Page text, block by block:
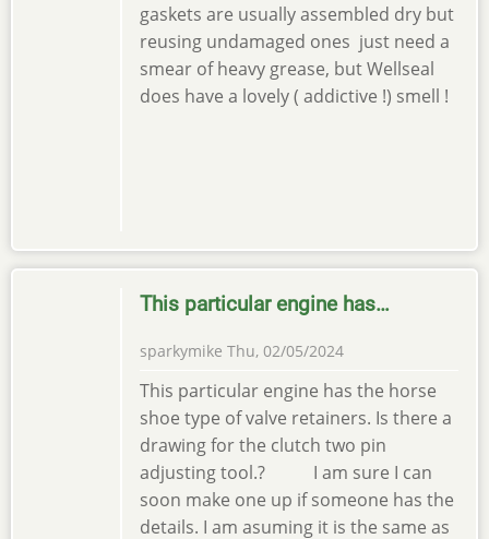
gaskets are usually assembled dry but
reusing undamaged ones just need a
smear of heavy grease, but Wellseal
does have a lovely ( addictive !) smell !
This particular engine has…
sparkymike Thu, 02/05/2024
This particular engine has the horse
shoe type of valve retainers. Is there a
drawing for the clutch two pin
adjusting tool.? I am sure I can
soon make one up if someone has the
details. I am asuming it is the same as